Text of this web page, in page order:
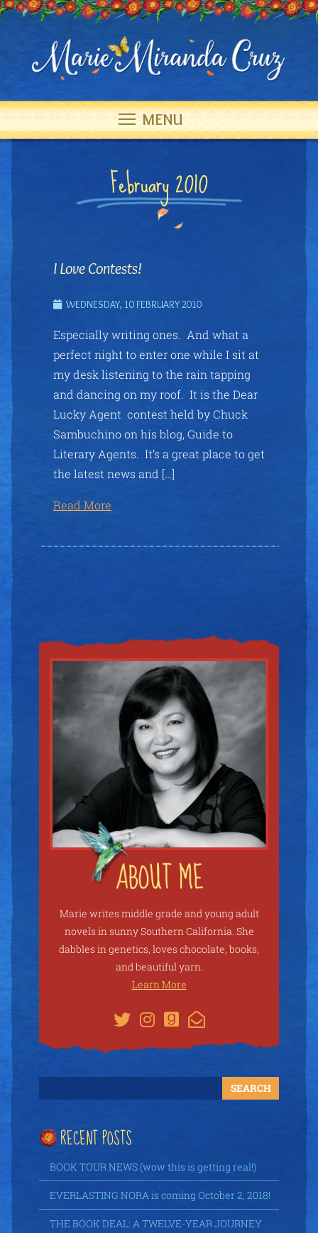
MENU
February 2010
I Love Contests!
WEDNESDAY, 10 FEBRUARY 2010
Especially writing ones. And what a
perfect night to enter one while I sit at
my desk listening to the rain tapping
and dancing on my roof. It is the Dear
Lucky Agent contest held by Chuck
Sambuchino on his blog, Guide to
Literary Agents. It’s a great place to get
the latest news and […]
Read More
Marie writes middle grade and young adult
novels in sunny Southern California. She
dabbles in genetics, loves chocolate, books,
and beautiful yarn.
Learn More
RECENT POSTS
BOOK TOUR NEWS (wow this is getting real!)
EVERLASTING NORA is coming October 2, 2018!
THE BOOK DEAL: A TWELVE-YEAR JOURNEY